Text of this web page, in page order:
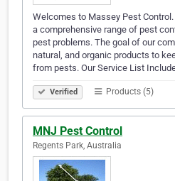
Welcomes to Massey Pest
a comprehensive range of pest
pest problems. The goal of our
natural, and organic products to
from pests. Our Service List
Verified Products (5)
MNJ Pest Control
Regents Park, Australia